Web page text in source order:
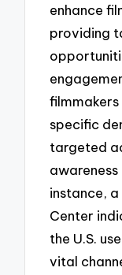
enhance
providing
specific
targeted
awareness
instance, a
Center
the U.S.
vital